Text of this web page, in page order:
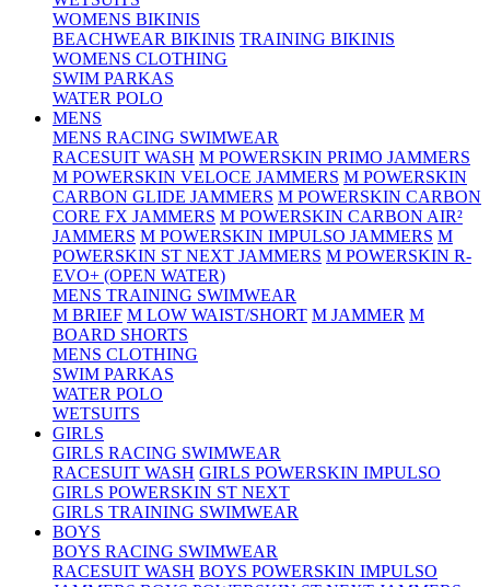
WOMENS BIKINIS
BEACHWEAR BIKINIS TRAINING BIKINIS
WOMENS CLOTHING
SWIM PARKAS
WATER POLO
MENS
MENS RACING SWIMWEAR
RACESUIT WASH M POWERSKIN PRIMO JAMMERS
M POWERSKIN VELOCE JAMMERS M POWERSKIN
CARBON GLIDE JAMMERS M POWERSKIN CARBON
CORE FX JAMMERS M POWERSKIN CARBON AIR²
JAMMERS M POWERSKIN IMPULSO JAMMERS M
POWERSKIN ST NEXT JAMMERS M POWERSKIN R-
EVO+ (OPEN WATER)
MENS TRAINING SWIMWEAR
M BRIEF M LOW WAIST/SHORT M JAMMER M
BOARD SHORTS
MENS CLOTHING
SWIM PARKAS
WATER POLO
WETSUITS
GIRLS
GIRLS RACING SWIMWEAR
RACESUIT WASH GIRLS POWERSKIN IMPULSO
GIRLS POWERSKIN ST NEXT
GIRLS TRAINING SWIMWEAR
BOYS
BOYS RACING SWIMWEAR
RACESUIT WASH BOYS POWERSKIN IMPULSO